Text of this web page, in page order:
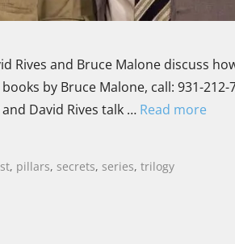
Rives and Bruce Malone discuss
by Bruce Malone, call: 931-
David Rives talk … Read more
, pillars, secrets, series,trilogy